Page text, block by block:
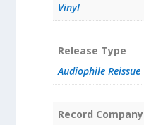
Vinyl
Release Type
Audiophile Reissue
Record Company